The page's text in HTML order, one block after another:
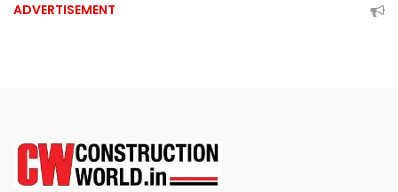
ADVERTISEMENT